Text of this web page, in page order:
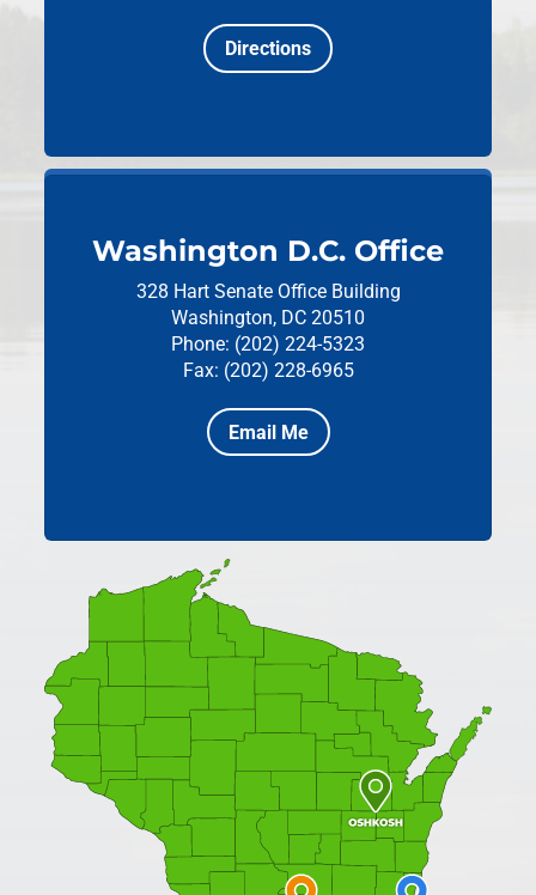
Directions
Washington D.C. Office
328 Hart Senate Office Building
Washington, DC 20510
Phone: (202) 224-5323
Fax: (202) 228-6965
Email Me